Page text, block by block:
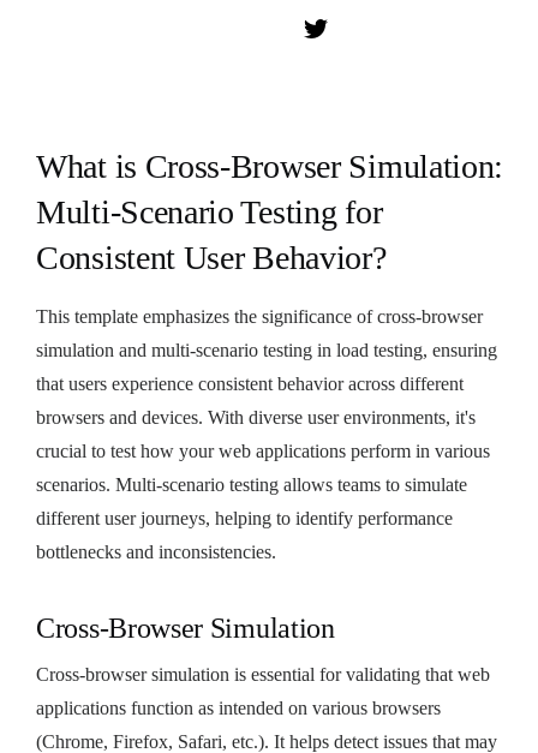
What is Cross-Browser Simulation:
Multi-Scenario Testing for
Consistent User Behavior?
This template emphasizes the significance of cross-browser
simulation and multi-scenario testing in load testing, ensuring
that users experience consistent behavior across different
browsers and devices. With diverse user environments, it's
crucial to test how your web applications perform in various
scenarios. Multi-scenario testing allows teams to simulate
different user journeys, helping to identify performance
bottlenecks and inconsistencies.
Cross-Browser Simulation
Cross-browser simulation is essential for validating that web
applications function as intended on various browsers
(Chrome, Firefox, Safari, etc.). It helps detect issues that may